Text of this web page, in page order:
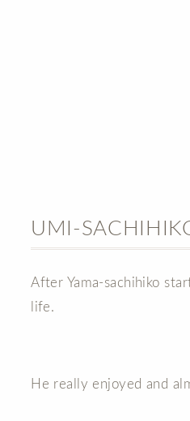
UMI-
After Yama-sachihiko
life.
He really enjoyed and